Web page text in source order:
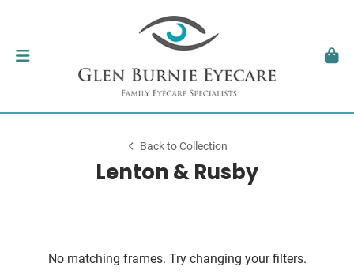
Back to Collection
Lenton & Rusby
No matching frames. Try changing your filters.